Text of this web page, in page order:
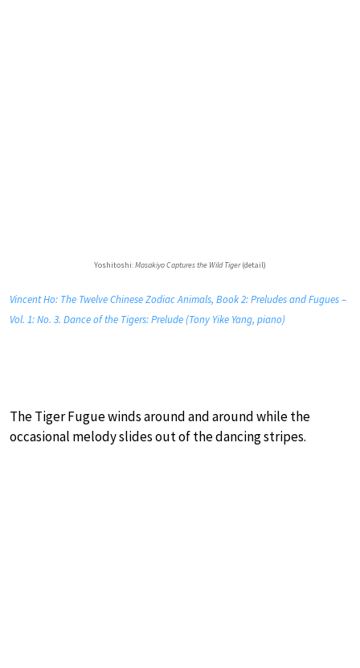
Yoshitoshi:Masakiyo Captures the Wild Tiger(detail)
Vincent Ho: The Twelve Chinese Zodiac Animals, Book 2: Preludes and Fugues –
Vol. 1: No. 3. Dance of the Tigers: Prelude (Tony Yike Yang, piano)
The Tiger Fugue winds around and around while the
occasional melody slides out of the dancing stripes.